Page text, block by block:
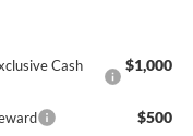
Cash
$1,000
$500